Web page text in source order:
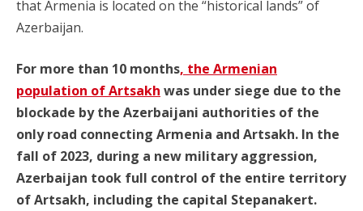
that Armenia is located on the “historical lands” of
Azerbaijan.
For more than 10 months, the Armenian
population of Artsakh was under siege due to the
blockade by the Azerbaijani authorities of the
only road connecting Armenia and Artsakh. In the
fall of 2023, during a new military aggression,
Azerbaijan took full control of the entire territory
of Artsakh, including the capital Stepanakert.